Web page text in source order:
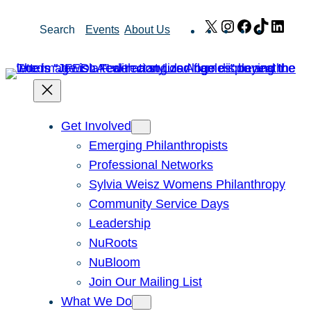
Search Events About Us X Instagram
Facebook
TikTok
Get Involved
Emerging Philanthropists
Professional Networks
Sylvia Weisz Womens Philanthropy
Community Service Days
Leadership
NuRoots
NuBloom
Join Our Mailing List
What We Do